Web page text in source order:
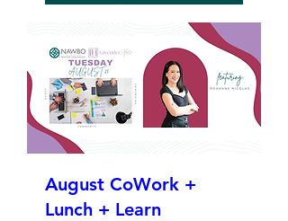
August CoWork +
Lunch + Learn